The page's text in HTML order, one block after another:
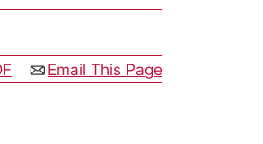
Email This Page